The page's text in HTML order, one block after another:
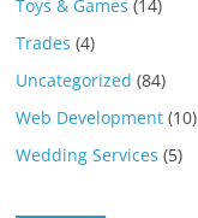
Toys & Games (14)
Trades (4)
Uncategorized (84)
Web Development (10)
Wedding Services (5)